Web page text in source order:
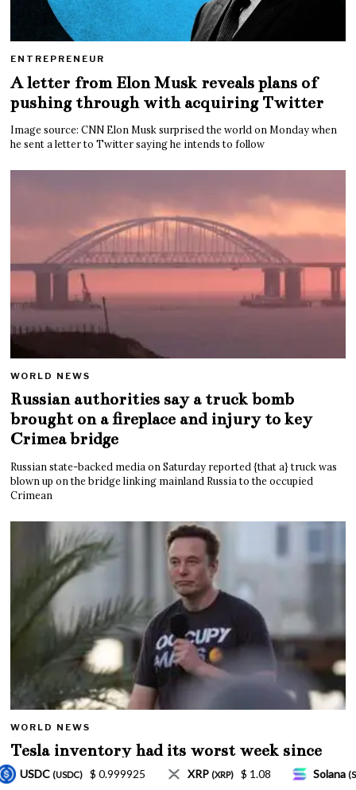
ENTREPRENEUR
A letter from Elon Musk reveals plans of
pushing through with acquiring Twitter
Image source: CNN Elon Musk surprised the world on Monday when
he sent a letter to Twitter saying he intends to follow
WORLD NEWS
Russian authorities say a truck bomb
brought on a fireplace and injury to key
Crimea bridge
Russian state-backed media on Saturday reported {that a} truck was
blown up on the bridge linking mainland Russia to the occupied
Crimean
WORLD NEWS
Tesla inventory had its worst week since
Mar. 2020 amid wild week for Musk
(XRP) $ 1.08 Solana(SOL) $ 77.18 TRON (TRX) $